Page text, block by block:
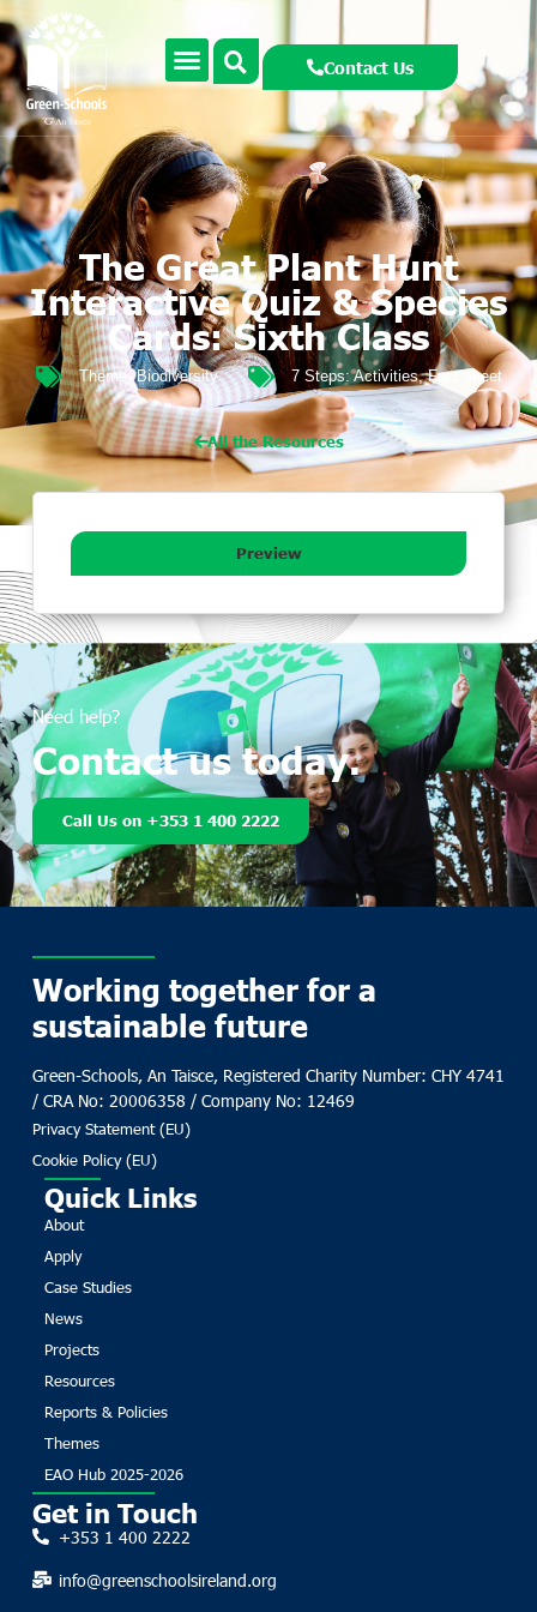
Contact Us
The Great Plant Hunt
Interactive Quiz & Species
Cards: Sixth Class
Theme: Biodiversity 7 Steps: Activities,Fact sheet
All the Resources
Preview
Need help?
Contact us today.
Call Us on +353 1 400 2222
Working together for a
sustainable future
Green-Schools, An Taisce, Registered Charity Number: CHY 4741
/ CRA No: 20006358 / Company No: 12469
Privacy Statement (EU)
Cookie Policy (EU)
Quick Links
About
Apply
Case Studies
News
Projects
Resources
Reports & Policies
Themes
EAO Hub 2025-2026
Get in Touch
+353 1 400 2222
info@greenschoolsireland.org